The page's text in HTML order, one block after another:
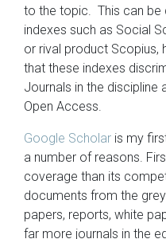
to the topic. This can be
indexes such as Social
or rival product Scopius,
that these indexes
Journals in the discipline
Open Access.
Google Scholar is my
a number of reasons.
coverage than its
documents from the
papers, reports, white
far more journals in the